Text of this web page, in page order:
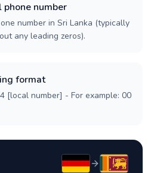
phone number
number in Sri Lanka (typically
any leading zeros).
format
[local number] - For example: 00